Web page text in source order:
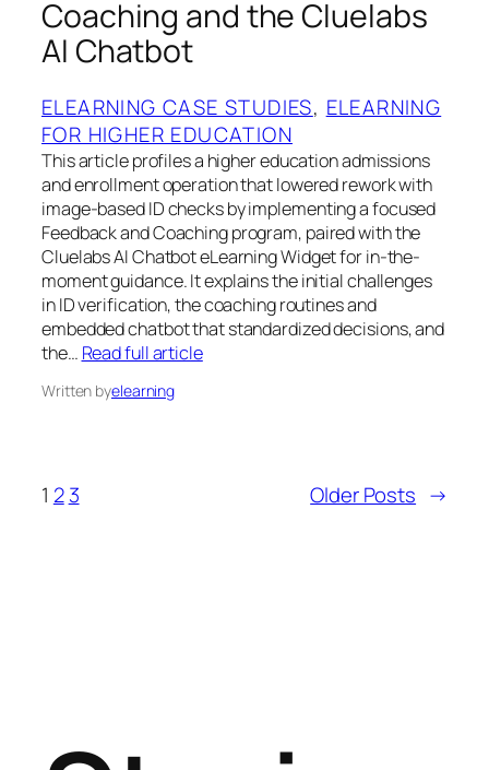
Coaching and the Cluelabs
AI Chatbot
ELEARNING CASE STUDIES, ELEARNING
FOR HIGHER EDUCATION
This article profiles a higher education admissions
and enrollment operation that lowered rework with
image-based ID checks by implementing a focused
Feedback and Coaching program, paired with the
Cluelabs AI Chatbot eLearning Widget for in-the-
moment guidance. It explains the initial challenges
in ID verification, the coaching routines and
embedded chatbot that standardized decisions, and
the… Read full article
Written byelearning
1 2 3 Older Posts →